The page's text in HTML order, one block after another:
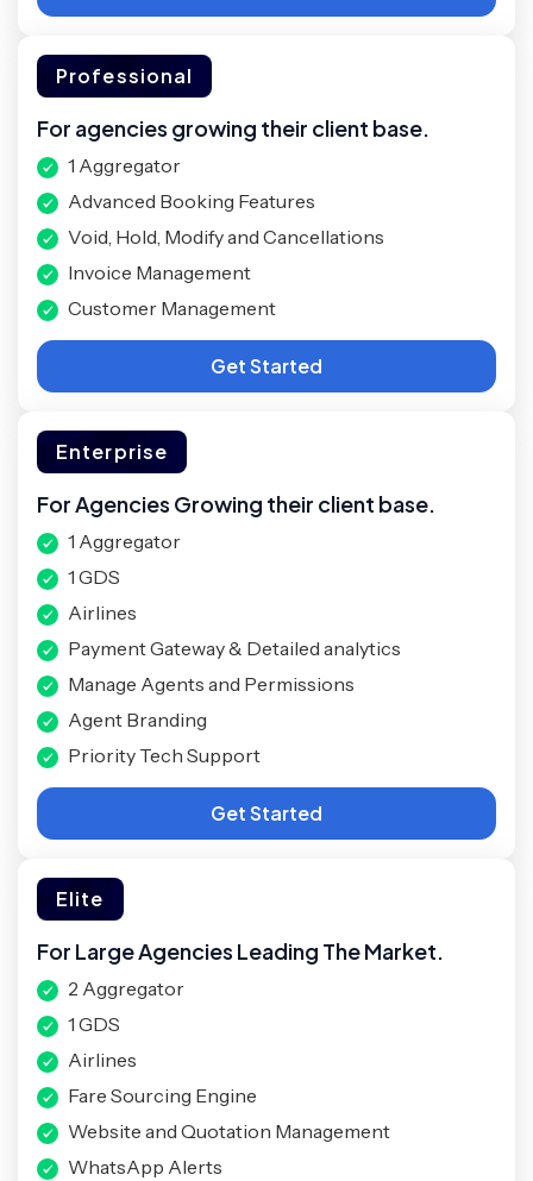
Professional
For agencies growing their client base.
1 Aggregator
Advanced Booking Features
Void, Hold, Modify and Cancellations
Invoice Management
Customer Management
Get Started
Enterprise
For Agencies Growing their client base.
1 Aggregator
1 GDS
Airlines
Payment Gateway & Detailed analytics
Manage Agents and Permissions
Agent Branding
Priority Tech Support
Get Started
Elite
For Large Agencies Leading The Market.
2 Aggregator
1 GDS
Airlines
Fare Sourcing Engine
Website and Quotation Management
WhatsApp Alerts